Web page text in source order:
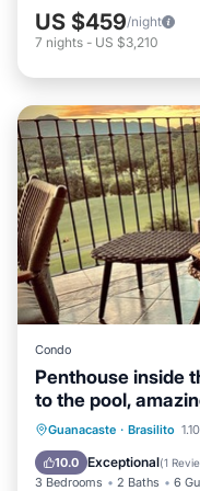
US $459/night
7 nights - US $3,210
Condo
Penthouse inside
to the pool,
Guanacaste · Brasilito
10.0 Exceptional(1
3 Bedrooms 2 Baths 6
Oceanfront
Balcony/